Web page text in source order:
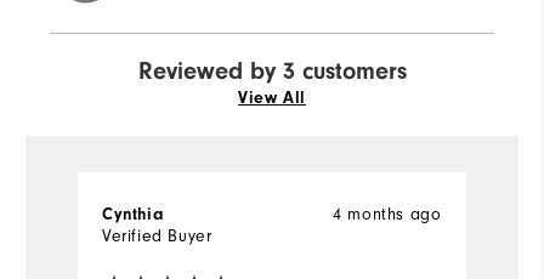
Reviewed by 3 customers
View All
4 months ago
Cynthia
Verified Buyer